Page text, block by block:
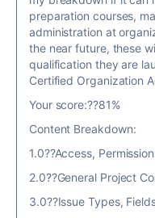
preparation courses,
administration at
the near future, these
qualification they are
Certified Organization
Your score:??81%
Content Breakdown:
1.0??Access,
2.0??General Project
3.0??Issue Types,